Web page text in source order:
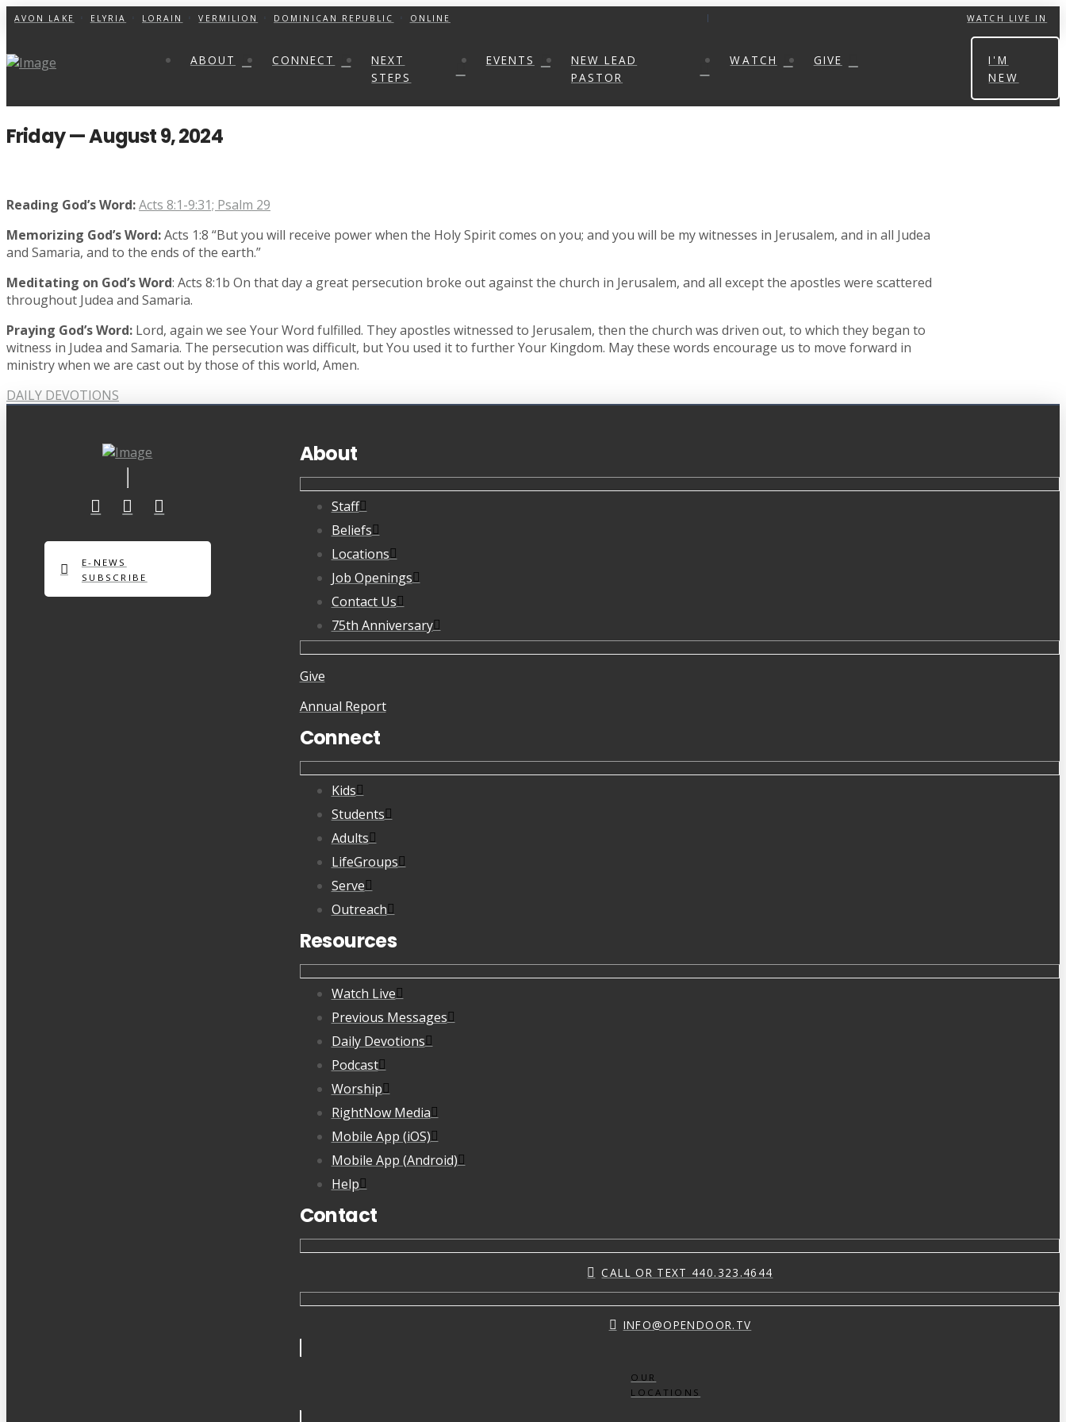
AVON LAKE ELYRIA LORAIN VERMILION DOMINICAN REPUBLIC ONLINE WATCH LIVE IN
ABOUT CONNECT
NEXT
STEPS
EVENTS
NEW LEAD
PASTOR
WATCH GIVE
I'M
NEW
Friday — August 9, 2024
Reading God’s Word:Acts 8:1-9:31; Psalm 29
Memorizing God’s Word:Acts 1:8 “But you will receive power when the Holy Spirit comes on you; and you will be my witnesses in Jerusalem, and in all Judea
and Samaria, and to the ends of the earth.”
Meditating on God’s Word: Acts 8:1b On that day a great persecution broke out against the church in Jerusalem, and all except the apostles were scattered
throughout Judea and Samaria.
Praying God’s Word: Lord, again we see Your Word fulfilled. They apostles witnessed to Jerusalem, then the church was driven out, to which they began to
witness in Judea and Samaria. The persecution was difficult, but You used it to further Your Kingdom. May these words encourage us to move forward in
ministry when we are cast out by those of this world, Amen.
DAILY DEVOTIONS
E-NEWS
SUBSCRIBE
About
Staff
Beliefs
Locations
Job Openings
Contact Us
75th Anniversary
Give
Annual Report
Connect
Kids
Students
Adults
LifeGroups
Serve
Outreach
Resources
Watch Live
Previous Messages
Daily Devotions
Podcast
Worship
RightNow Media
Mobile App (iOS)
Mobile App (Android)
Help
Contact
CALL OR TEXT 440.323.4644
INFO@OPENDOOR.TV
OUR
LOCATIONS